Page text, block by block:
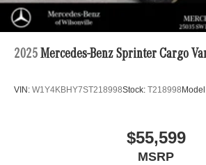
2025 Mercedes-Benz Sprinter Cargo
VIN: W1Y4KBHY7ST218998Stock: T218998
$55,599
MSRP